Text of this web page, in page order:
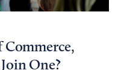
Commerce,
One?